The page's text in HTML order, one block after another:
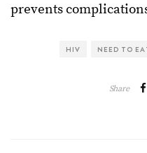
prevents
HIV NEED TO
Share